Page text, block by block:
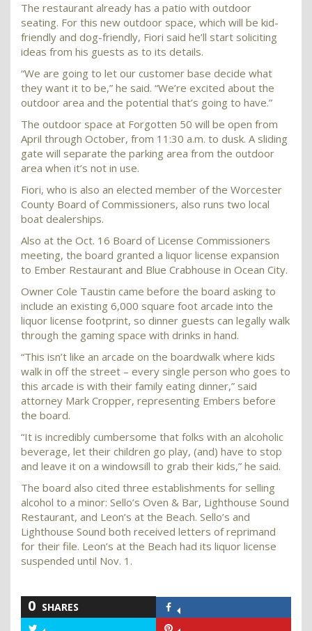
The restaurant already has a patio with outdoor
seating. For this new outdoor space, which will be kid-
friendly and dog-friendly, Fiori said he’ll start soliciting
ideas from his guests as to its details.
“We are going to let our customer base decide what
they want it to be,” he said. “We’re excited about the
outdoor area and the potential that’s going to have.”
The outdoor space at Forgotten 50 will be open from
April through October, from 11:30 a.m. to dusk. A sliding
gate will separate the parking area from the outdoor
area when it’s not in use.
Fiori, who is also an elected member of the Worcester
County Board of Commissioners, also runs two local
boat dealerships.
Also at the Oct. 16 Board of License Commissioners
meeting, the board granted a liquor license expansion
to Ember Restaurant and Blue Crabhouse in Ocean City.
Owner Cole Taustin came before the board asking to
include an existing 6,000 square foot arcade into the
liquor license footprint, so dinner guests can legally walk
through the gaming space with drinks in hand.
“This isn’t like an arcade on the boardwalk where kids
walk in off the street – every single person who goes to
this arcade is with their family eating dinner,” said
attorney Mark Cropper, representing Embers before
the board.
“It is incredibly cumbersome that folks with an alcoholic
beverage, let their children go play, (and) have to stop
and leave it on a windowsill to grab their kids,” he said.
The board also cited three establishments for selling
alcohol to a minor: Sello’s Oven & Bar, Lighthouse Sound
Restaurant, and Leon’s at the Beach. Sello’s and
Lighthouse Sound both received letters of reprimand
for their file. Leon’s at the Beach had its liquor license
suspended until Nov. 1.
0 SHARES